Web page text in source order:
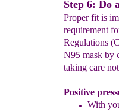
Step 6: Do
Proper fit is
requirement
Regulations
N95 mask by
taking care
Positive
With